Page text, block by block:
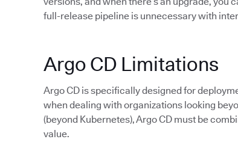
full-release pipeline is unnecessary with
Argo CD Limitations
Argo CD is specifically designed for
when dealing with organizations looking
(beyond Kubernetes), Argo CD must be
value.